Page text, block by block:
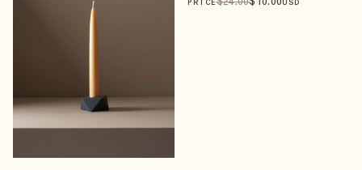
PRICE USD